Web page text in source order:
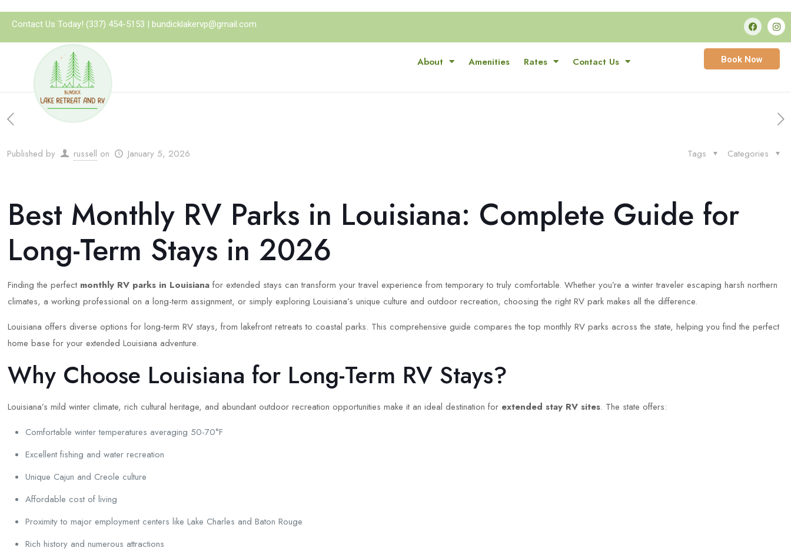
Contact Us Today! (337) 454-5153 | bundicklakervp@gmail.com
About Amenities Rates Contact Us Book Now
Published by russell on January 5, 2026 Categories
Tags
Best Monthly RV Parks in Louisiana: Complete Guide for
Long-Term Stays in 2026
Finding the perfect monthly RV parks in Louisiana for extended stays can transform your travel experience from temporary to truly comfortable. Whether you’re a winter traveler escaping harsh northern
climates, a working professional on a long-term assignment, or simply exploring Louisiana’s unique culture and outdoor recreation, choosing the right RV park makes all the difference.
Louisiana offers diverse options for long-term RV stays, from lakefront retreats to coastal parks. This comprehensive guide compares the top monthly RV parks across the state, helping you find the perfect
home base for your extended Louisiana adventure.
Why Choose Louisiana for Long-Term RV Stays?
Louisiana’s mild winter climate, rich cultural heritage, and abundant outdoor recreation opportunities make it an ideal destination for extended stay RV sites. The state offers:
Comfortable winter temperatures averaging 50-70°F
Excellent fishing and water recreation
Unique Cajun and Creole culture
Affordable cost of living
Proximity to major employment centers like Lake Charles and Baton Rouge
Rich history and numerous attractions